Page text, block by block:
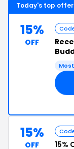
Today's top offer
15%
OFF
15%
OFF 15%